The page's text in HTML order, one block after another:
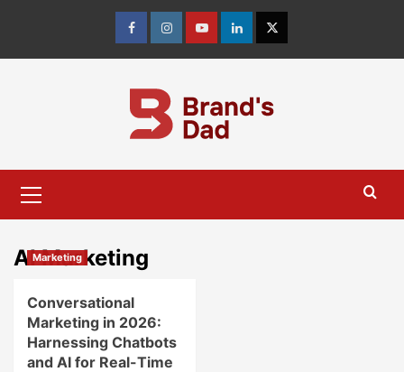
content
FacebookInstagramyoutubelinkedinTwitter
Menu
AI Marketing
Marketing
Conversational
Marketing in 2026:
Harnessing Chatbots
and AI for Real-Time